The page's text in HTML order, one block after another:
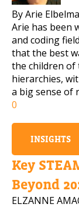
By Arie
Arie has been
and coding
that the best
the children of
hierarchies,
a big sense of
0
INSIGHTS
Key
Beyond
ELZANNE